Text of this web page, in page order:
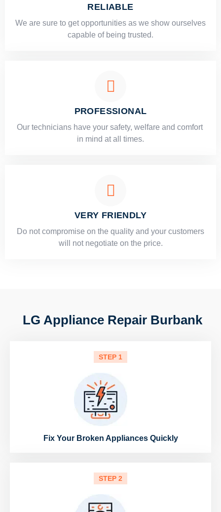
RELIABLE
​​We are sure to get opportunities as we show ourselves
capable of being trusted.
PROFESSIONAL
Our technicians have your safety, welfare and comfort ​
in mind at all times.
VERY FRIENDLY
​Do not compromise on the quality and your customers
will not negotiate on the price.
LG Appliance Repair Burbank
STEP 1
Fix Your Broken Appliances Quickly
STEP 2